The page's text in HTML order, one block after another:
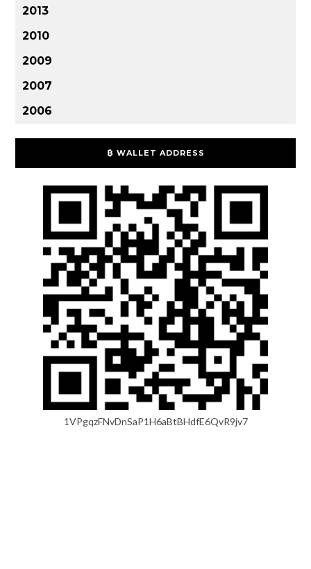
2013
2010
2009
2007
2006
₿ WALLET ADDRESS
1VPgqzFNvDnSaP1H6aBtBHdfE6QvR9jv7